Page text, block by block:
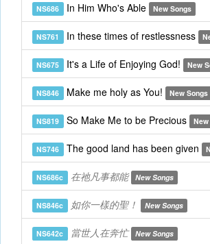
NS686 In Him Who's Able New Songs
NS761 In these times of restlessness
NS675 It's a Life of Enjoying God! New
NS846 Make me holy as You! New Songs
NS819 So Make Me to be Precious
NS746 The good land has been given
NS686c 在祂凡事都能 New Songs
NS846c 如你一樣的聖！ New Songs
NS642c 當世人在奔忙 New Songs